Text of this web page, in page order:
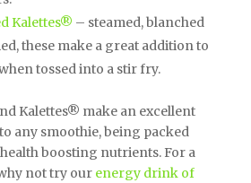
Kalettes® – steamed, blanched
these make a great addition to
tossed into a stir fry.
Kalettes® make an excellent
any smoothie, being packed
boosting nutrients. For a
not try our energy drink of